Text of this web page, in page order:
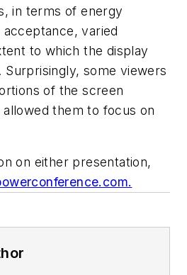
in terms of energy
varied
to which the display
Surprisingly, some viewers
of the screen
them to focus on
on either presentation,